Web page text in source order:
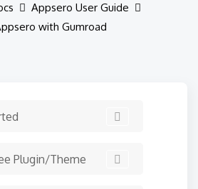
Appsero User Guide
with Gumroad
Plugin/Theme